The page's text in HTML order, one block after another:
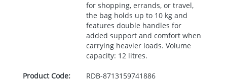
for shopping, errands, or travel,
the bag holds up to 10 kg and
features double handles for
added support and comfort when
carrying heavier loads. Volume
capacity: 12 litres.
Product Code: RDB-8713159741886